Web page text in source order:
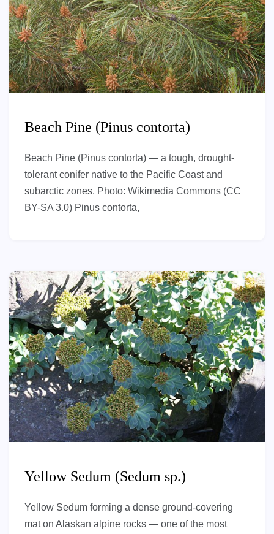
Beach Pine (Pinus contorta)
Beach Pine (Pinus contorta) — a tough, drought-
tolerant conifer native to the Pacific Coast and
subarctic zones. Photo: Wikimedia Commons (CC
BY-SA 3.0) Pinus contorta,
Yellow Sedum (Sedum sp.)
Yellow Sedum forming a dense ground-covering
mat on Alaskan alpine rocks — one of the most